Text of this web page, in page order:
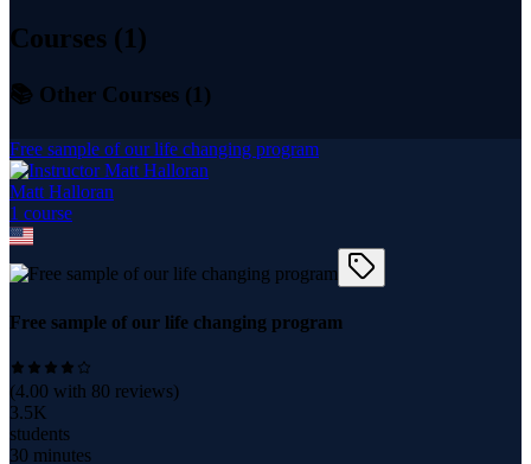
Courses (1)
📚 Other Courses (1 )
Free sample of our life changing program
Matt Halloran
1 course
Free sample of our life changing program
(4.00 with 80 reviews)
3.5K
students
30 minutes